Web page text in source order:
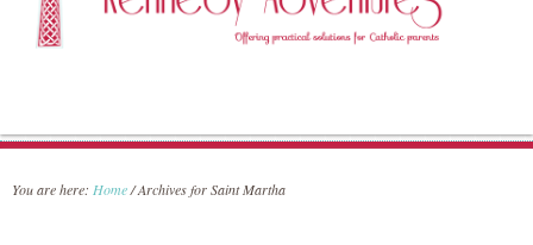
You are here: Home/Archives for Saint Martha